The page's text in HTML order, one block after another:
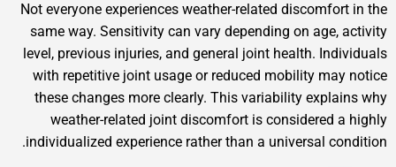
Not everyone experiences weather-related discomfort in the
same way. Sensitivity can vary depending on age, activity
level, previous injuries, and general joint health. Individuals
with repetitive joint usage or reduced mobility may notice
these changes more clearly. This variability explains why
weather-related joint discomfort is considered a highly
individualized experience rather than a universal condition.